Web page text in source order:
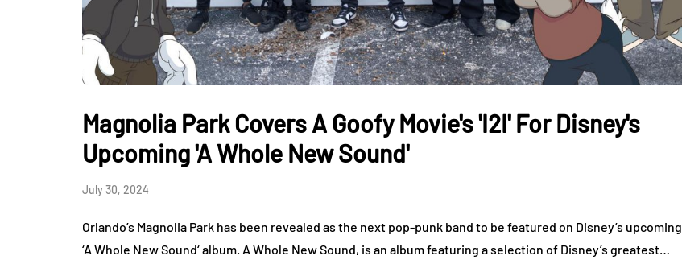
Magnolia Park Covers A Goofy Movie's 'I2I' For Disney's
Upcoming 'A Whole New Sound'
July 30, 2024
Orlando’s Magnolia Park has been revealed as the next pop-punk band to be featured on Disney’s upcoming
‘A Whole New Sound‘ album. A Whole New Sound, is an album featuring a selection of Disney’s greatest…